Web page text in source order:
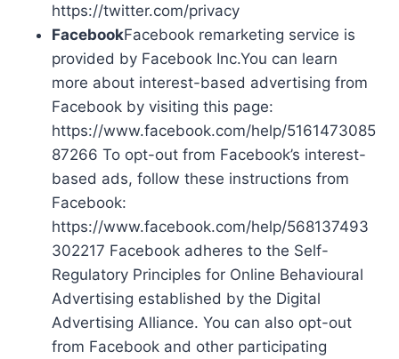
https://twitter.com/privacy
FacebookFacebook remarketing service is
provided by Facebook Inc.You can learn
more about interest-based advertising from
Facebook by visiting this page:
https://www.facebook.com/help/5161473085
87266 To opt-out from Facebook’s interest-
based ads, follow these instructions from
Facebook:
https://www.facebook.com/help/568137493
302217 Facebook adheres to the Self-
Regulatory Principles for Online Behavioural
Advertising established by the Digital
Advertising Alliance. You can also opt-out
from Facebook and other participating